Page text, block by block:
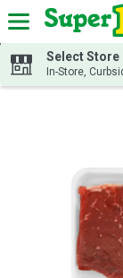
Skip header to page
Select Store
In-Store,